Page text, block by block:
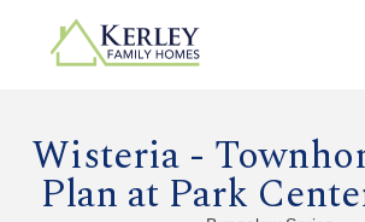
Wisteria -
Plan at Park